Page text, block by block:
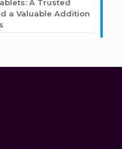
A Trusted
a Valuable Addition